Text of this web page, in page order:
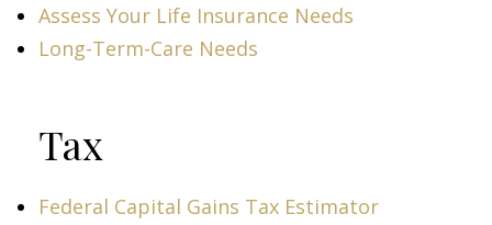
Assess Your Life Insurance Needs
Long-Term-Care Needs
Tax
Federal Capital Gains Tax Estimator